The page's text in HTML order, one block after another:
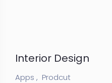
Interior Design
Apps , Prodcut